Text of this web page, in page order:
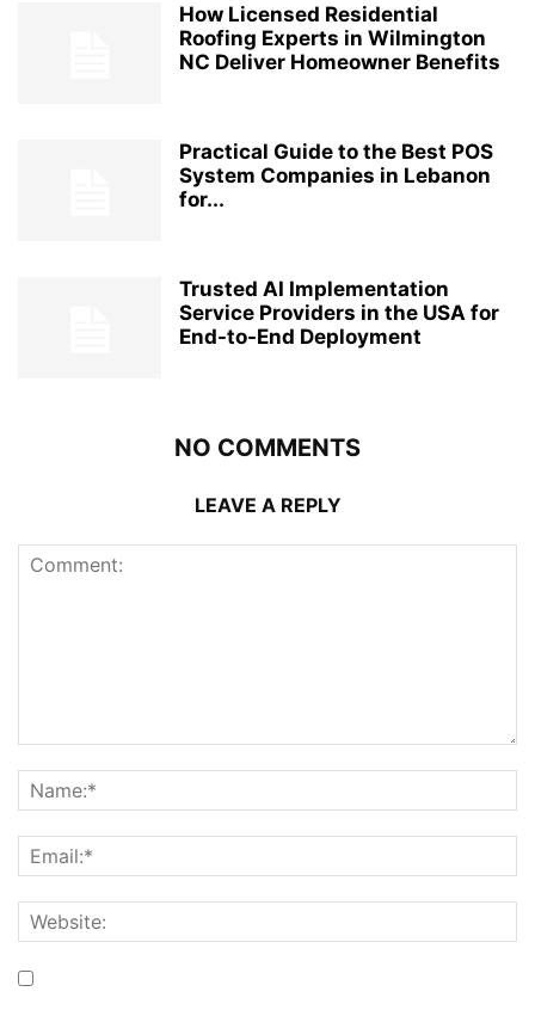
How Licensed Residential
Roofing Experts in Wilmington
NC Deliver Homeowner Benefits
Practical Guide to the Best POS
System Companies in Lebanon
for...
Trusted AI Implementation
Service Providers in the USA for
End-to-End Deployment
NO COMMENTS
LEAVE A REPLY